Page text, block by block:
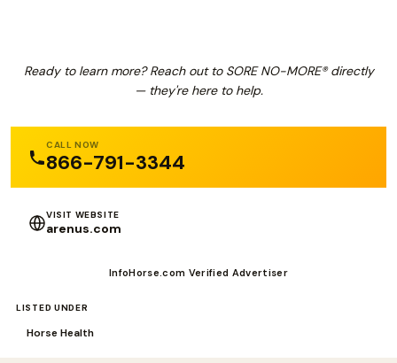
Ready to learn more? Reach out to SORE NO-MORE® directly
— they're here to help.
CALL NOW
866-791-3344
VISIT WEBSITE
arenus.com
InfoHorse.com Verified Advertiser
LISTED UNDER
Horse Health